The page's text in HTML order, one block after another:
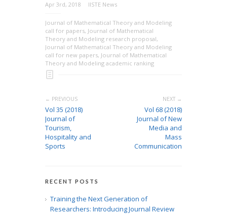
Apr 3rd, 2018 IISTE News
Journal of Mathematical Theory and Modeling
call for papers, Journal of Mathematical
Theory and Modeling research proposal,
Journal of Mathematical Theory and Modeling
call for new papers, Journal of Mathematical
Theory and Modeling academic ranking
← PREVIOUS
Vol 35 (2018)
Journal of
Tourism,
Hospitality and
Sports
NEXT →
Vol 68 (2018)
Journal of New
Media and
Mass
Communication
RECENT POSTS
Training the Next Generation of
Researchers: Introducing Journal Review